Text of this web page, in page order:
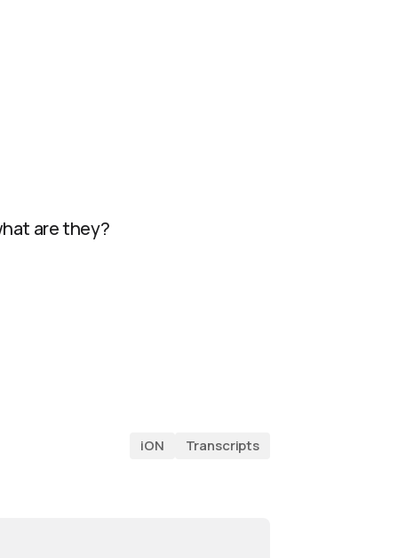
are they?
iON Transcripts